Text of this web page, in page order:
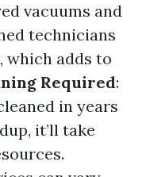
vacuums and
technicians
adds to
Required:
in years
it’ll take